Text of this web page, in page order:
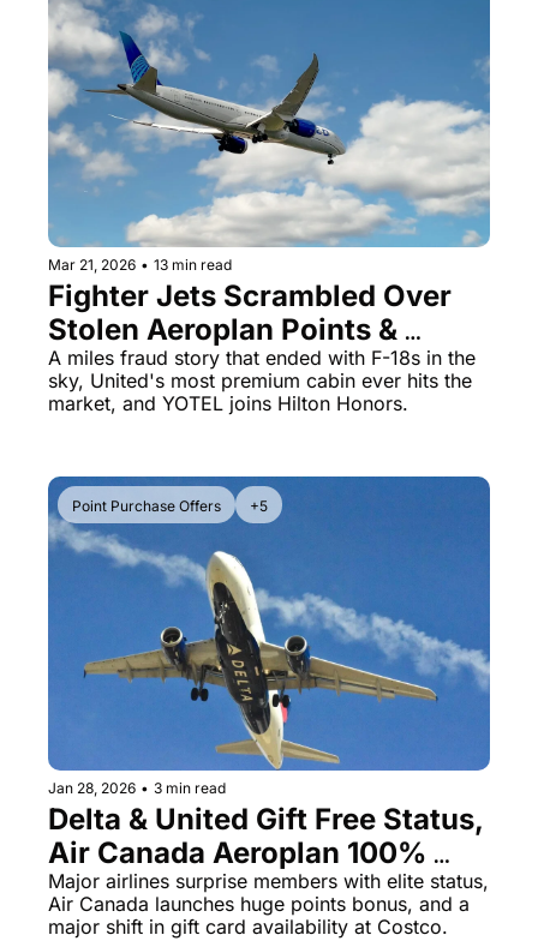
Mar 21, 2026 • 13 min read
Fighter Jets Scrambled Over
Stolen Aeroplan Points &
United's $499 Polaris Studio
Goes on Sale
A miles fraud story that ended with F-18s in the
sky, United's most premium cabin ever hits the
market, and YOTEL joins Hilton Honors.
Point Purchase Offers +5
Jan 28, 2026 • 3 min read
Delta & United Gift Free Status,
Air Canada Aeroplan 100%
Bonus, Costco Drops Major
Gift Cards
Major airlines surprise members with elite status,
Air Canada launches huge points bonus, and a
major shift in gift card availability at Costco.